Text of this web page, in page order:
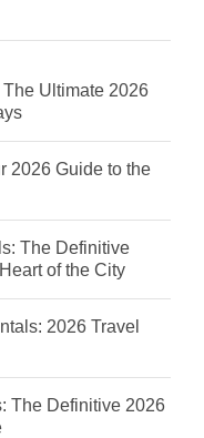
Ultimate 2026
2026 Guide to the
The Definitive
of the City
2026 Travel
The Definitive 2026